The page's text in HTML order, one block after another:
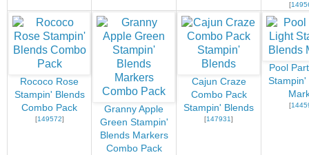
[
Rococo Rose
Stampin' Blends
Combo Pack
[149572]
Granny Apple
Green Stampin'
Blends Markers
Combo Pack
Cajun Craze
Combo Pack
Stampin' Blends
[147931]
Pool
Stampin'
[